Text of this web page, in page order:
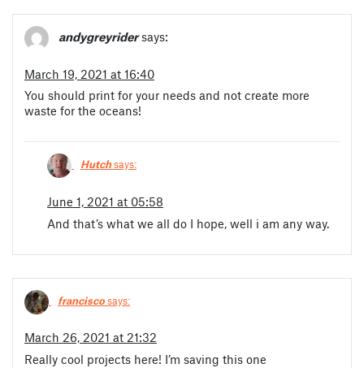
andygreyrider says:
March 19, 2021 at 16:40
You should print for your needs and not create more
waste for the oceans!
Hutchsays:
June 1, 2021 at 05:58
And that’s what we all do I hope, well i am any way.
franciscosays:
March 26, 2021 at 21:32
Really cool projects here! I’m saving this one